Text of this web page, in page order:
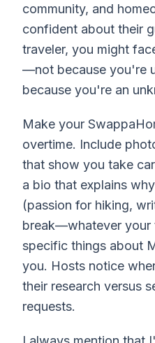
community, and
confident about their
traveler, you might
—not because you're
because you're an
Make your
overtime. Include
that show you take
a bio that explains
(passion for hiking,
break—whatever your
specific things about
you. Hosts notice
their research versus
requests.